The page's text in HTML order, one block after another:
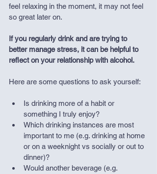
feel relaxing in the moment, it may not feel
so great later on.
If you regularly drink and are trying to
better manage stress, it can be helpful to
reflect on your relationship with alcohol.
Here are some questions to ask yourself:
Is drinking more of a habit or
something I truly enjoy?
Which drinking instances are most
important to me (e.g. drinking at home
or on a weeknight vs socially or out to
dinner)?
Would another beverage (e.g.